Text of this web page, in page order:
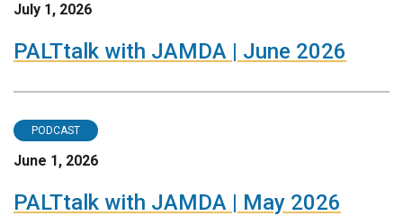
July 1, 2026
PALTtalk with JAMDA | June 2026
PODCAST
June 1, 2026
PALTtalk with JAMDA | May 2026